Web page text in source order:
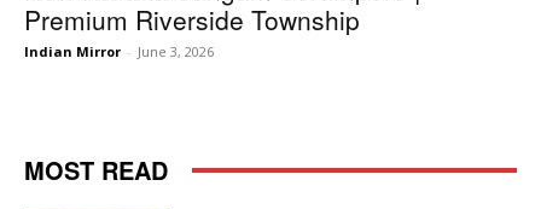
Premium Riverside Township
Indian Mirror - June 3, 2026
MOST READ